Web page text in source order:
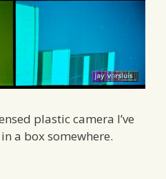
plastic camera I’ve
a box somewhere.